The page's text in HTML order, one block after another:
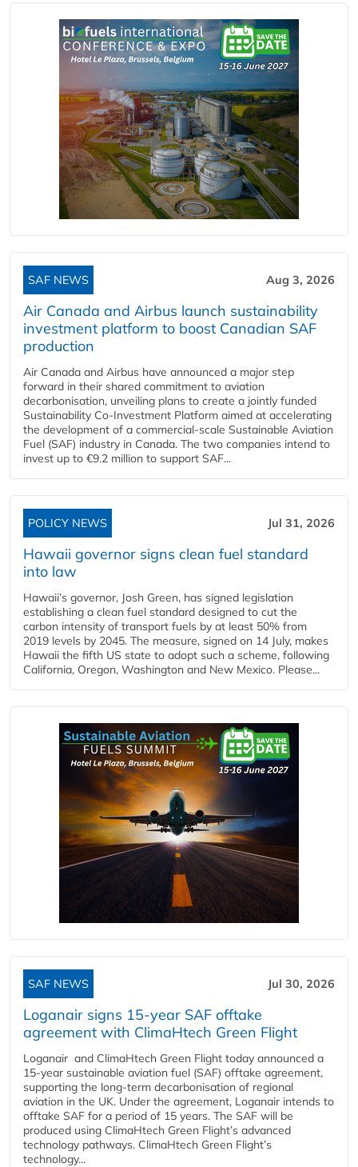
SAF NEWS Aug 3, 2026
Air Canada and Airbus launch sustainability
investment platform to boost Canadian SAF
production
Air Canada and Airbus have announced a major step
forward in their shared commitment to aviation
decarbonisation, unveiling plans to create a jointly funded
Sustainability Co‑Investment Platform aimed at accelerating
the development of a commercial‑scale Sustainable Aviation
Fuel (SAF) industry in Canada. The two companies intend to
invest up to €9.2 million to support SAF...
POLICY NEWS Jul 31, 2026
Hawaii governor signs clean fuel standard
into law
Hawaii’s governor, Josh Green, has signed legislation
establishing a clean fuel standard designed to cut the
carbon intensity of transport fuels by at least 50% from
2019 levels by 2045. The measure, signed on 14 July, makes
Hawaii the fifth US state to adopt such a scheme, following
California, Oregon, Washington and New Mexico. Please...
SAF NEWS Jul 30, 2026
Loganair signs 15-year SAF offtake
agreement with ClimaHtech Green Flight
Loganair and ClimaHtech Green Flight today announced a
15-year sustainable aviation fuel (SAF) offtake agreement,
supporting the long-term decarbonisation of regional
aviation in the UK. Under the agreement, Loganair intends to
offtake SAF for a period of 15 years. The SAF will be
produced using ClimaHtech Green Flight’s advanced
technology pathways. ClimaHtech Green Flight’s
technology...